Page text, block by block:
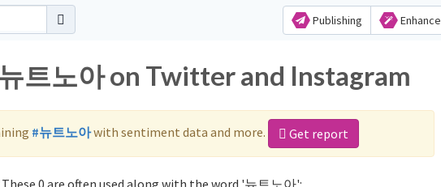
Publishing Enhance
트노아 on Twitter and Instagram
#뉴트노아with sentiment data and more. Get report
0 are often used along with the word '뉴트노아':